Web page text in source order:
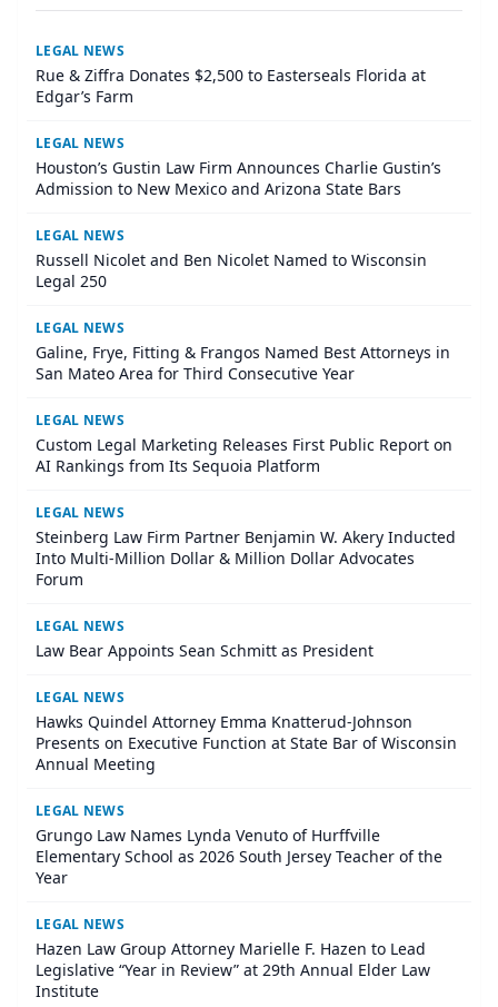
LEGAL NEWS
Rue & Ziffra Donates $2,500 to Easterseals Florida at
Edgar’s Farm
LEGAL NEWS
Houston’s Gustin Law Firm Announces Charlie Gustin’s
Admission to New Mexico and Arizona State Bars
LEGAL NEWS
Russell Nicolet and Ben Nicolet Named to Wisconsin
Legal 250
LEGAL NEWS
Galine, Frye, Fitting & Frangos Named Best Attorneys in
San Mateo Area for Third Consecutive Year
LEGAL NEWS
Custom Legal Marketing Releases First Public Report on
AI Rankings from Its Sequoia Platform
LEGAL NEWS
Steinberg Law Firm Partner Benjamin W. Akery Inducted
Into Multi-Million Dollar & Million Dollar Advocates
Forum
LEGAL NEWS
Law Bear Appoints Sean Schmitt as President
LEGAL NEWS
Hawks Quindel Attorney Emma Knatterud-Johnson
Presents on Executive Function at State Bar of Wisconsin
Annual Meeting
LEGAL NEWS
Grungo Law Names Lynda Venuto of Hurffville
Elementary School as 2026 South Jersey Teacher of the
Year
LEGAL NEWS
Hazen Law Group Attorney Marielle F. Hazen to Lead
Legislative “Year in Review” at 29th Annual Elder Law
Institute